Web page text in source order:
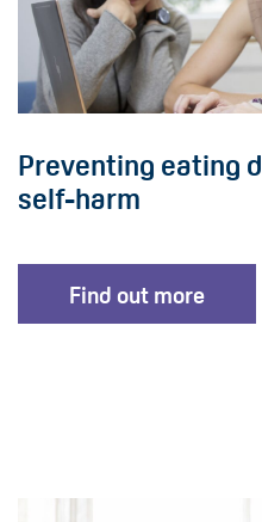
Preventing eating
self-harm
Find out more